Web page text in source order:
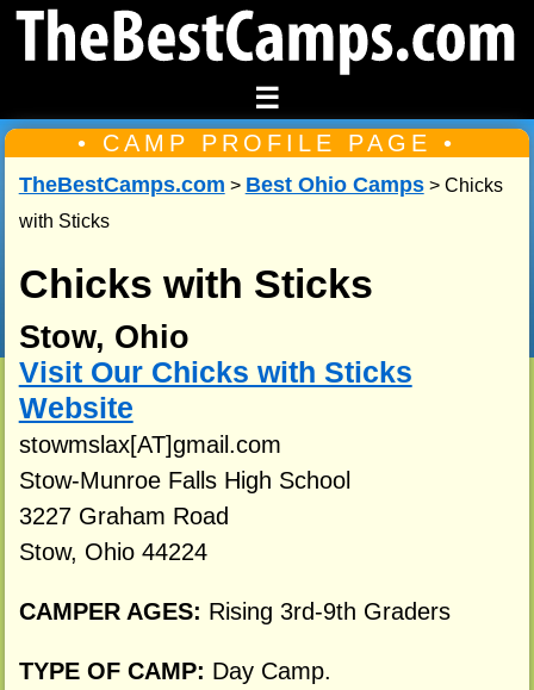
☰
• CAMP PROFILE PAGE •
TheBestCamps.com > Best Ohio Camps> Chicks
with Sticks
Chicks with Sticks
Stow, Ohio
Visit Our Chicks with Sticks
Website
stowmslax[AT]gmail.com
Stow-Munroe Falls High School
3227 Graham Road
Stow, Ohio 44224
CAMPER AGES: Rising 3rd-9th Graders
TYPE OF CAMP: Day Camp.